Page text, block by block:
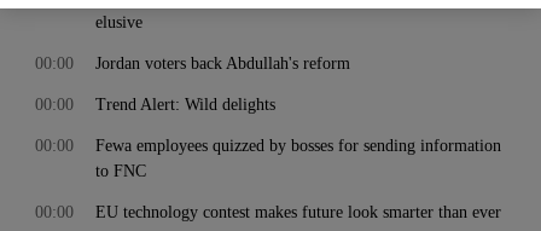
elusive
Jordan voters back Abdullah's reform
00:00
Trend Alert: Wild delights
00:00
Fewa employees quizzed by bosses for sending information
to FNC
00:00
EU technology contest makes future look smarter than ever
00:00